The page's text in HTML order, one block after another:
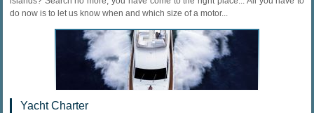
do now is to let us know when and which size of a motor...
Yacht Charter